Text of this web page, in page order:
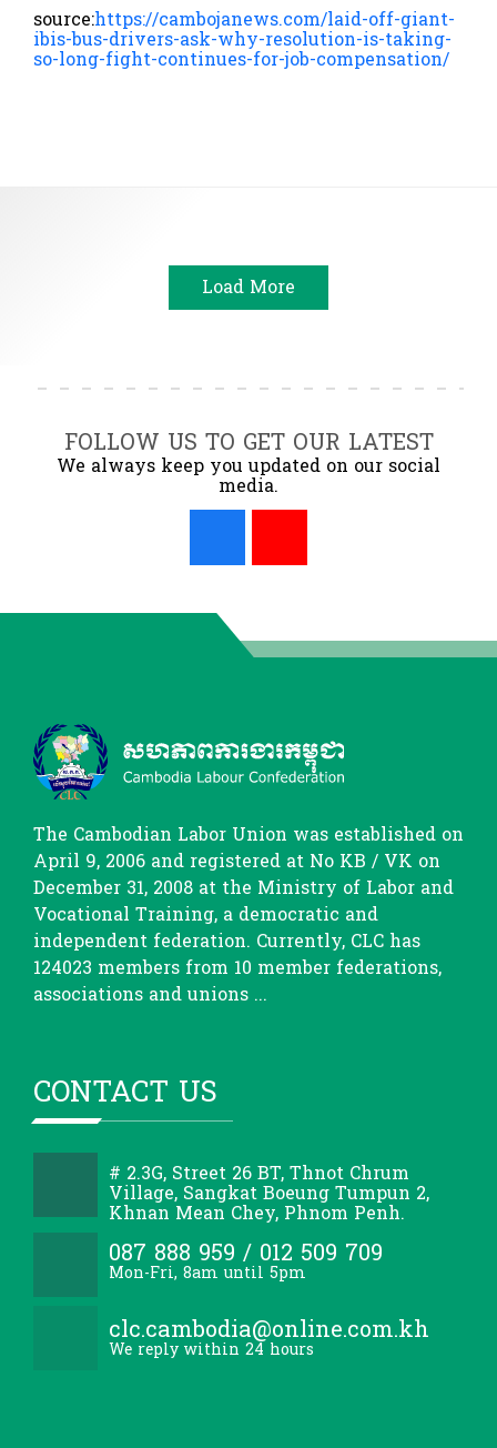
source:https://cambojanews.com/laid-off-giant-
ibis-bus-drivers-ask-why-resolution-is-taking-
so-long-fight-continues-for-job-compensation/
Load More
FOLLOW US TO GET OUR LATEST
We always keep you updated on our social
media.
The Cambodian Labor Union was established on
April 9, 2006 and registered at No KB / VK on
December 31, 2008 at the Ministry of Labor and
Vocational Training, a democratic and
independent federation. Currently, CLC has
124023 members from 10 member federations,
associations and unions ...
CONTACT US
# 2.3G, Street 26 BT, Thnot Chrum
Village, Sangkat Boeung Tumpun 2,
Khnan Mean Chey, Phnom Penh.
087 888 959 / 012 509 709
Mon-Fri, 8am until 5pm
clc.cambodia@online.com.kh
We reply within 24 hours